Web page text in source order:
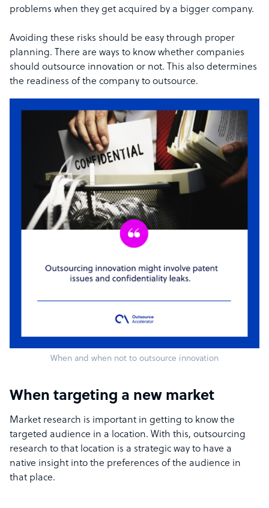
problems when they get acquired by a bigger company.
Avoiding these risks should be easy through proper
planning. There are ways to know whether companies
should outsource innovation or not. This also determines
the readiness of the company to outsource.
When and when not to outsource innovation
When targeting a new market
Market research is important in getting to know the
targeted audience in a location. With this, outsourcing
research to that location is a strategic way to have a
native insight into the preferences of the audience in
that place.